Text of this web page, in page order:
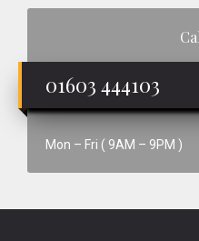
01603 444103
Mon – Fri ( 9AM – 9PM )